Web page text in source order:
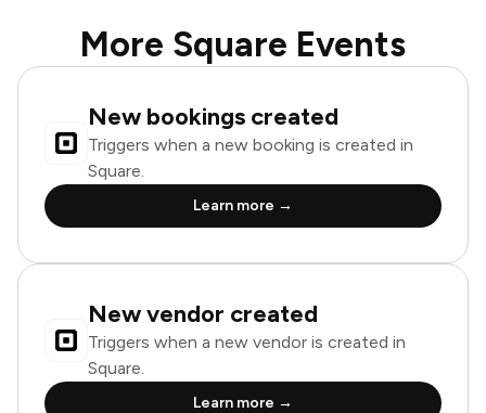
More Square Events
New bookings created
Triggers when a new booking is created in
Square.
Learn more →
New vendor created
Triggers when a new vendor is created in
Square.
Learn more →